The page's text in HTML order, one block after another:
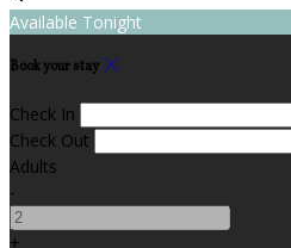
Available Tonight
Book your stay
Check In
Check Out
Adults
-
+